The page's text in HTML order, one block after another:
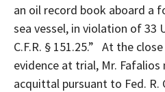
an oil record book aboard a
sea vessel, in violation of 33
C.F.R. § 151.25.” At the
evidence at trial, Mr.
acquittal pursuant to Fed. R.